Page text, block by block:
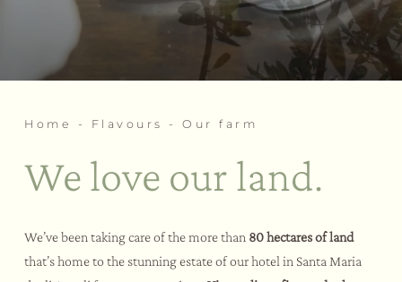
Our social spa
Our private spa
Our Family-friendly Social SPA
Our fitness area
Events
Themed team building
Experiences
Bike Hotel
Tastings and courses
Home - Flavours -Our farm
We love our land.
We’ve been taking care of the more than 80 hectares of land
that’s home to the stunning estate of our hotel in Santa Maria